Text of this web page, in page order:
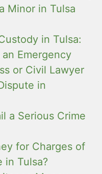
Minor in Tulsa
in Tulsa:
Emergency
or Civil Lawyer
in
a Serious Crime
for Charges of
in Tulsa?